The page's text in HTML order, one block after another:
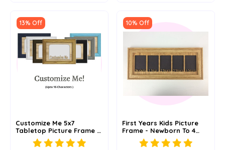
13% Off
Customize Me 5x7
Tabletop Picture Frame -
Holds 4x6 Photo -
Multiple Color Options -
10% Off
First Years Kids Picture
Frame - Newborn To 4
Years - 10 Color Options
(Oak) - 5x14 Frame